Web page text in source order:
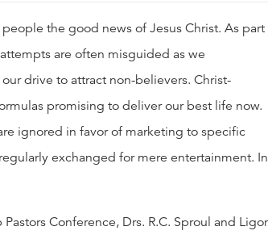
the good news of Jesus Christ. As part
are often misguided as we
drive to attract non-believers. Christ-
promising to deliver our best life now.
ignored in favor of marketing to specific
exchanged for mere entertainment. In
Conference, Drs. R.C. Sproul and